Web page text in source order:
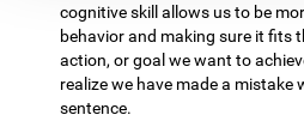
cognitive skill allows us to be
behavior and making sure it fits
action, or goal we want to
realize we have made a mistake
sentence.